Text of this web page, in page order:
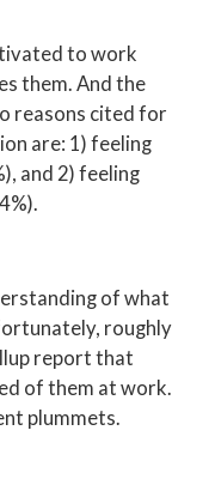
to work
them. And the
reasons cited for
are: 1) feeling
and 2) feeling
of what
roughly
report that
of them at work.
plummets.